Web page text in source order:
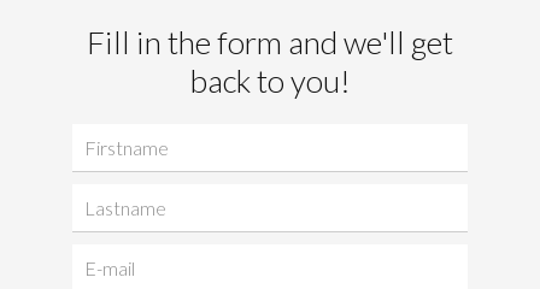
Fill in the form and we'll get
back to you!